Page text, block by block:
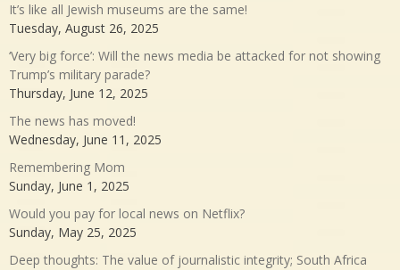
It’s like all Jewish museums are the same!
Tuesday, August 26, 2025
‘Very big force’: Will the news media be attacked for not showing
Trump’s military parade?
Thursday, June 12, 2025
The news has moved!
Wednesday, June 11, 2025
Remembering Mom
Sunday, June 1, 2025
Would you pay for local news on Netflix?
Sunday, May 25, 2025
Deep thoughts: The value of journalistic integrity; South Africa